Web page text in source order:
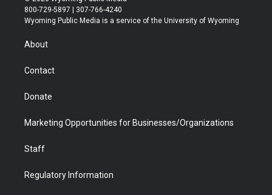
t
t
r
t
a
t
u
b
b
e
800-729-5897 | 307-766-4240
Wyoming Public Media is a service of the University of Wyoming
About
Contact
Donate
Marketing Opportunities for Businesses/Organizations
Staff
Regulatory Information